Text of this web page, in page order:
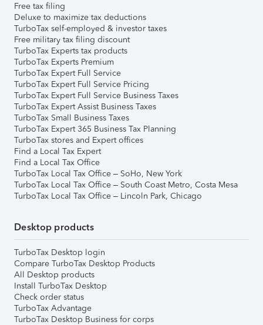
Free tax filing
Deluxe to maximize tax deductions
TurboTax self-employed & investor taxes
Free military tax filing discount
TurboTax Experts tax products
TurboTax Experts Premium
TurboTax Expert Full Service
TurboTax Expert Full Service Pricing
TurboTax Expert Full Service Business Taxes
TurboTax Expert Assist Business Taxes
TurboTax Small Business Taxes
TurboTax Expert 365 Business Tax Planning
TurboTax stores and Expert offices
Find a Local Tax Expert
Find a Local Tax Office
TurboTax Local Tax Office – SoHo, New York
TurboTax Local Tax Office – South Coast Metro, Costa Mesa
TurboTax Local Tax Office – Lincoln Park, Chicago
Desktop products
TurboTax Desktop login
Compare TurboTax Desktop Products
All Desktop products
Install TurboTax Desktop
Check order status
TurboTax Advantage
TurboTax Desktop Business for corps